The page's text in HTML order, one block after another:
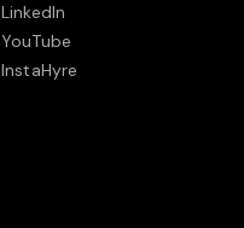
LinkedIn
YouTube
InstaHyre